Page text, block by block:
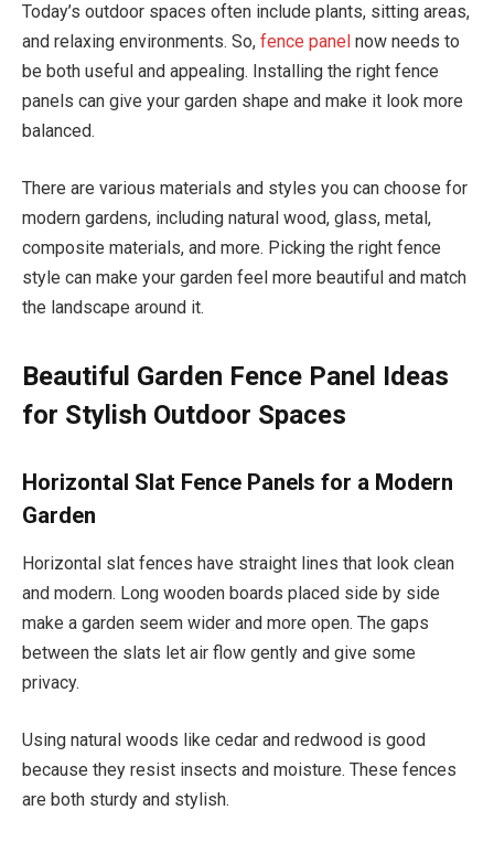
Today’s outdoor spaces often include plants, sitting areas,
and relaxing environments. So, fence panel now needs to
be both useful and appealing. Installing the right fence
panels can give your garden shape and make it look more
balanced.
There are various materials and styles you can choose for
modern gardens, including natural wood, glass, metal,
composite materials, and more. Picking the right fence
style can make your garden feel more beautiful and match
the landscape around it.
Beautiful Garden Fence Panel Ideas
for Stylish Outdoor Spaces
Horizontal Slat Fence Panels for a Modern
Garden
Horizontal slat fences have straight lines that look clean
and modern. Long wooden boards placed side by side
make a garden seem wider and more open. The gaps
between the slats let air flow gently and give some
privacy.
Using natural woods like cedar and redwood is good
because they resist insects and moisture. These fences
are both sturdy and stylish.